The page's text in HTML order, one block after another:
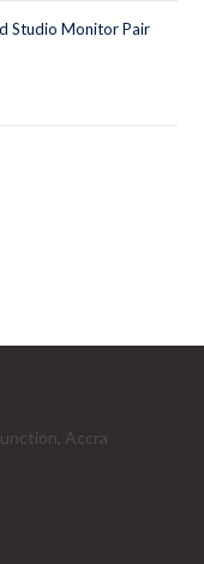
Studio Monitor Pair
Accra